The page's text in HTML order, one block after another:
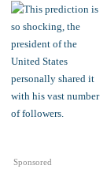
Sponsored